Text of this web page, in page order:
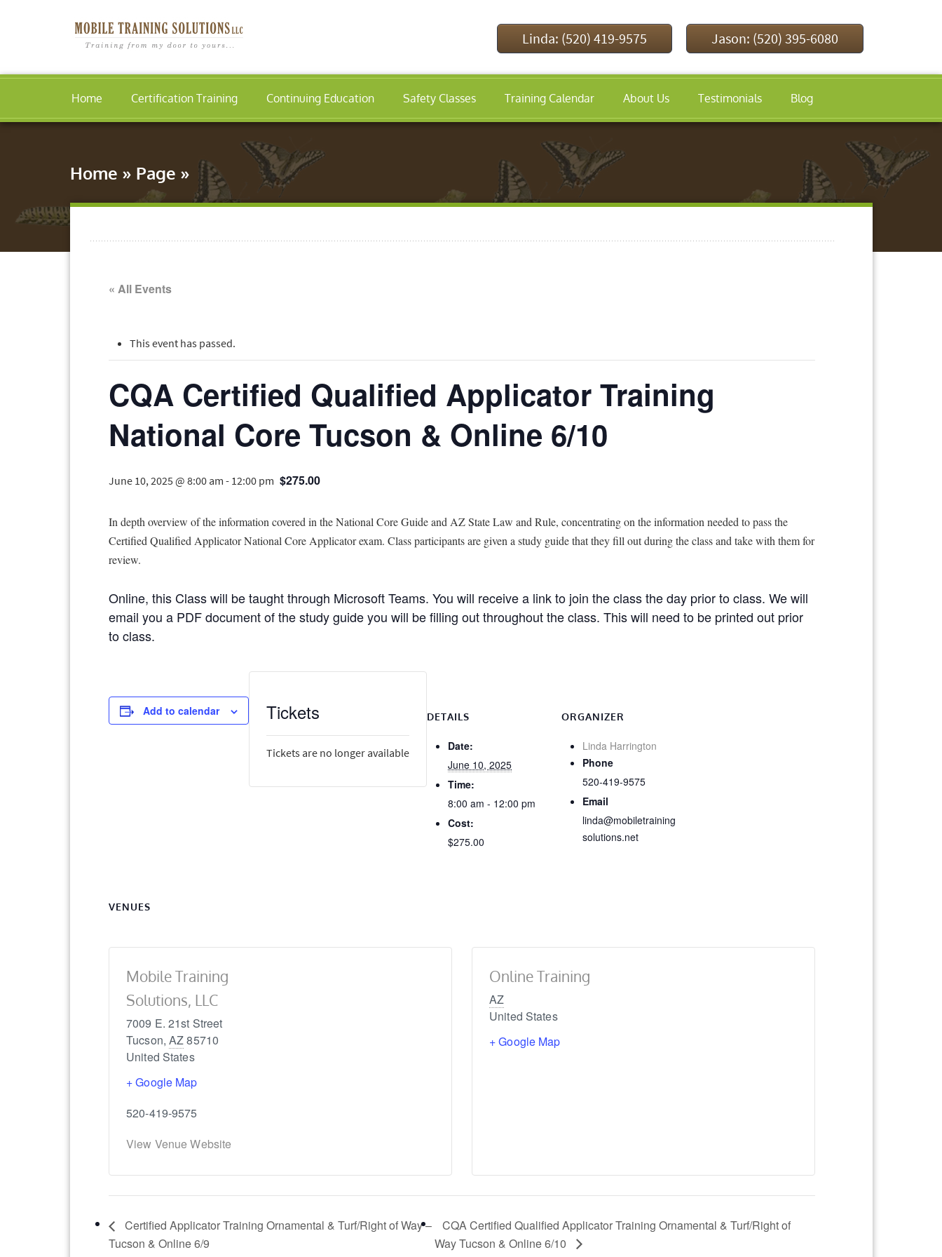
Linda: (520) 419-9575 Jason: (520) 395-6080
Home Certification Training Continuing Education Safety Classes Training Calendar About Us Testimonials Blog
Home » Page »
« All Events
This event has passed.
CQA Certified Qualified Applicator Training
National Core Tucson & Online 6/10
June 10, 2025 @ 8:00 am - 12:00 pm $275.00
In depth overview of the information covered in the National Core Guide and AZ State Law and Rule, concentrating on the information needed to pass the
Certified Qualified Applicator National Core Applicator exam. Class participants are given a study guide that they fill out during the class and take with them for
review.
Online, this Class will be taught through Microsoft Teams. You will receive a link to join the class the day prior to class. We will
email you a PDF document of the study guide you will be filling out throughout the class. This will need to be printed out prior
to class.
Add to calendar DETAILS
Date:
June 10, 2025
Time:
8:00 am - 12:00 pm
Cost:
$275.00
ORGANIZER
Linda Harrington
Phone
520-419-9575
Email
linda@mobiletraining
solutions.net
VENUES
Mobile Training
Solutions, LLC
7009 E. 21st Street
Tucson, AZ85710
United States
+ Google Map
520-419-9575
View Venue Website
Online Training
AZ
United States
+ Google Map
Tickets
Tickets are no longer available
Certified Applicator Training Ornamental & Turf/Right of Way –
Tucson & Online 6/9
CQA Certified Qualified Applicator Training Ornamental & Turf/Right of
Way Tucson & Online 6/10